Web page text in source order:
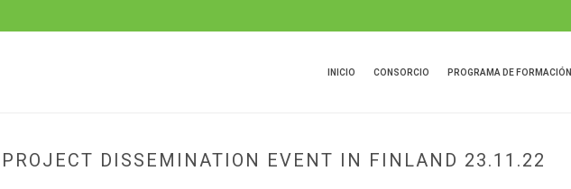
INICIO CONSORCIO PROGRAMA DE FORMACIÓN
DISSEMINATION EVENT IN FINLAND 23.11.22